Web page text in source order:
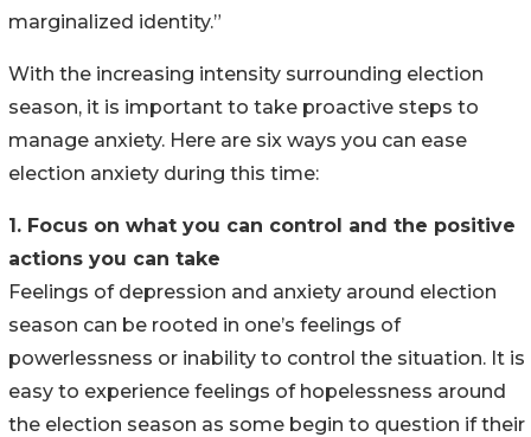
marginalized identity.”
With the increasing intensity surrounding election
season, it is important to take proactive steps to
manage anxiety. Here are six ways you can ease
election anxiety during this time:
1. Focus on what you can control and the positive
actions you can take
Feelings of depression and anxiety around election
season can be rooted in one’s feelings of
powerlessness or inability to control the situation. It is
easy to experience feelings of hopelessness around
the election season as some begin to question if their